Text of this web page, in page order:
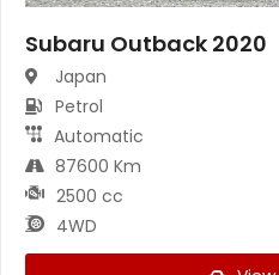
Subaru Outback 2020
Japan
Petrol
Automatic
87600 Km
2500 cc
4WD